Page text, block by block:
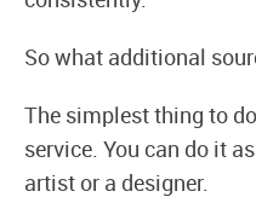
So what additional
The simplest thing to
service. You can do it
artist or a designer.